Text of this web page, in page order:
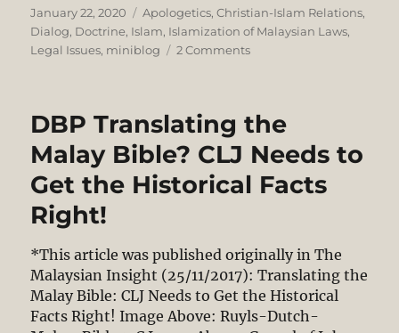
Posted
on
January 22, 2020 Categories
Apologetics,Christian-Islam Relations,
Dialog, Doctrine, Islam, Islamization of Malaysian Laws,
Legal Issues, miniblog 2 Commentson
Allah
Historically
Legitimate,
Linguistically
Founded
–
High
Court
Expert
DBP Translating the
Malay Bible? CLJ Needs to
Get the Historical Facts
Right!
*This article was published originally in The
Malaysian Insight (25/11/2017): Translating the
Malay Bible: CLJ Needs to Get the Historical
Facts Right! Image Above: Ruyls-Dutch-